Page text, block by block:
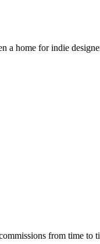
home for indie
from time to